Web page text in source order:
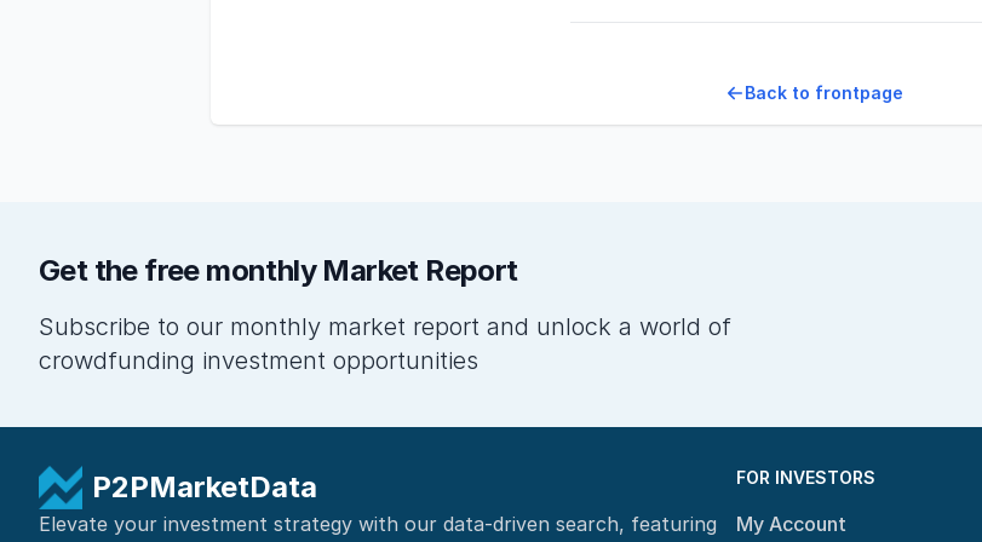
Back to frontpage
Get the free monthly Market Report
Subscribe to our monthly market report and unlock a world of
crowdfunding investment opportunities
P2PMarketData
Elevate your investment strategy with our data-driven search, featuring
FOR INVESTORS
My Account